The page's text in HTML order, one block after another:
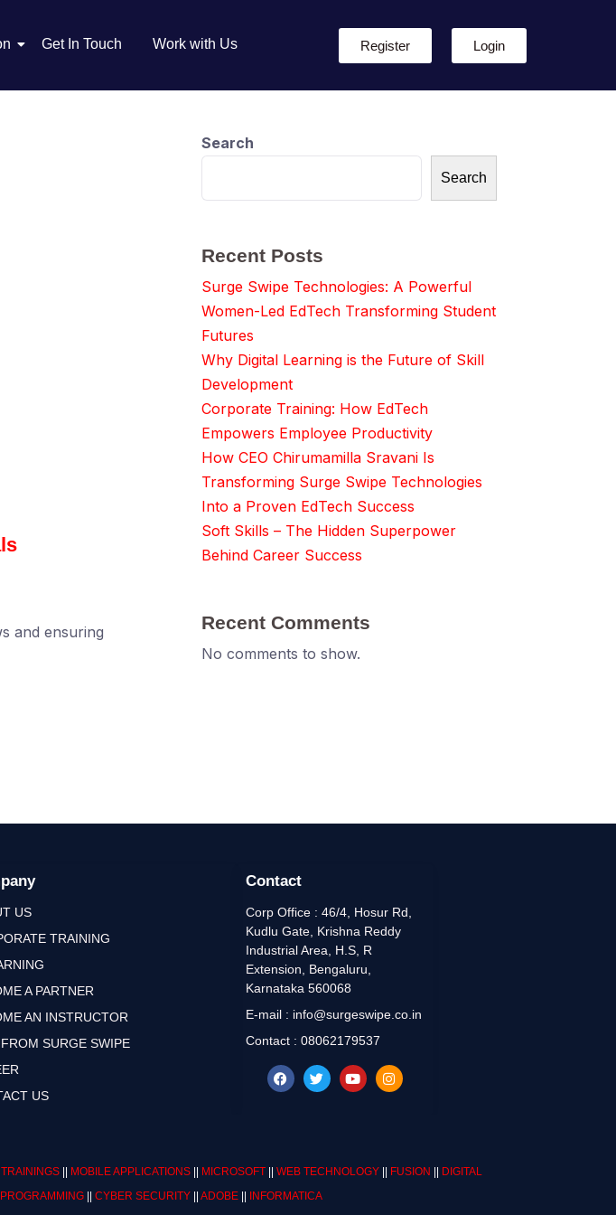
Get In Touch Work with Us Register Login
and ensuring
Search
Search
Recent Posts
Surge Swipe Technologies: A Powerful
Women-Led EdTech Transforming Student
Futures
Why Digital Learning is the Future of Skill
Development
Corporate Training: How EdTech
Empowers Employee Productivity
How CEO Chirumamilla Sravani Is
Transforming Surge Swipe Technologies
Into a Proven EdTech Success
Soft Skills – The Hidden Superpower
Behind Career Success
Recent Comments
No comments to show.
US
TRAINING
A PARTNER
AN INSTRUCTOR
SURGE SWIPE
US
Contact
Corp Office : 46/4, Hosur Rd,
Kudlu Gate, Krishna Reddy
Industrial Area, H.S, R
Extension, Bengaluru,
Karnataka 560068
E-mail : info@surgeswipe.co.in
Contact : 08062179537
MOBILE APPLICATIONS MICROSOFT WEB TECHNOLOGY FUSION
DIGITAL
PROGRAMMING CYBER SECURITY ADOBE INFORMATICA